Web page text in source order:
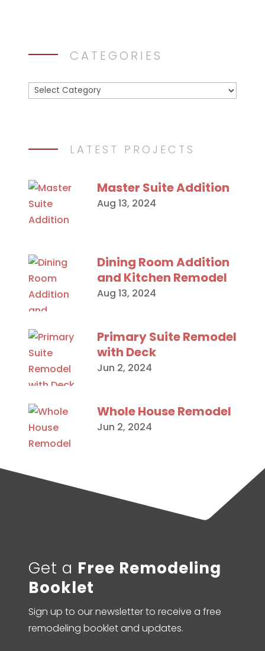
CATEGORIES
Categories
LATEST PROJECTS
Master Suite Addition
Aug 13, 2024
Dining Room Addition
and Kitchen Remodel
Aug 13, 2024
Primary Suite Remodel
with Deck
Jun 2, 2024
Whole House Remodel
Jun 2, 2024
Get a Free Remodeling
Booklet
Sign up to our newsletter to receive a free
remodeling booklet and updates.